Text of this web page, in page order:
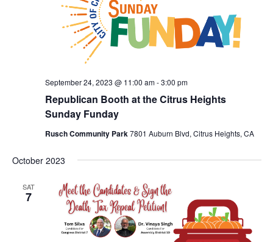
Republican Booth at the Citrus Heights
Sunday Funday
September 24, 2023 @ 11:00 am-3:00 pm
Rusch Community Park 7801 Auburn Blvd, Citrus Heights, CA
October 2023
SAT
7